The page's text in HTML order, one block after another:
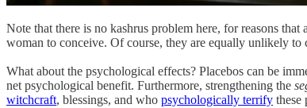
Note that there is no kashrus problem here, for reasons
woman to conceive. Of course, they are equally unlikely to
What about the psychological effects? Placebos can be
net psychological benefit. Furthermore, strengthening the
witchcraft, blessings, and who psychologically terrify these